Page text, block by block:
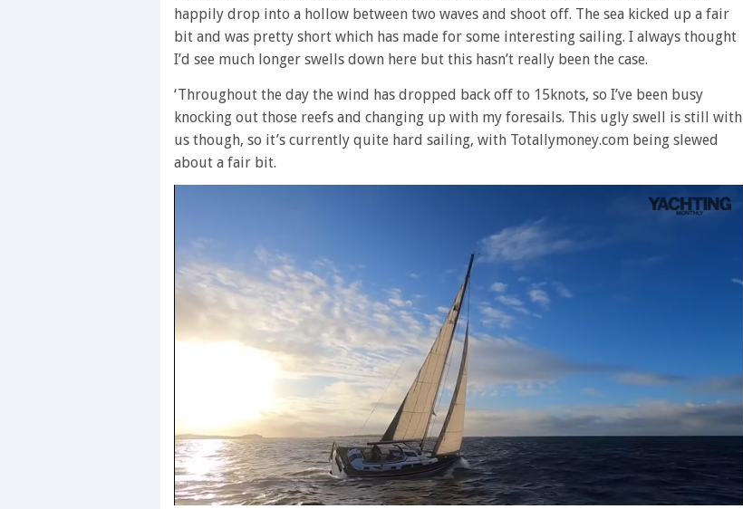
happily drop into a hollow between two waves and shoot off. The sea kicked up a fair
bit and was pretty short which has made for some interesting sailing. I always thought
I’d see much longer swells down here but this hasn’t really been the case.
‘Throughout the day the wind has dropped back off to 15knots, so I’ve been busy
knocking out those reefs and changing up with my foresails. This ugly swell is still with
us though, so it’s currently quite hard sailing, with Totallymoney.com being slewed
about a fair bit.